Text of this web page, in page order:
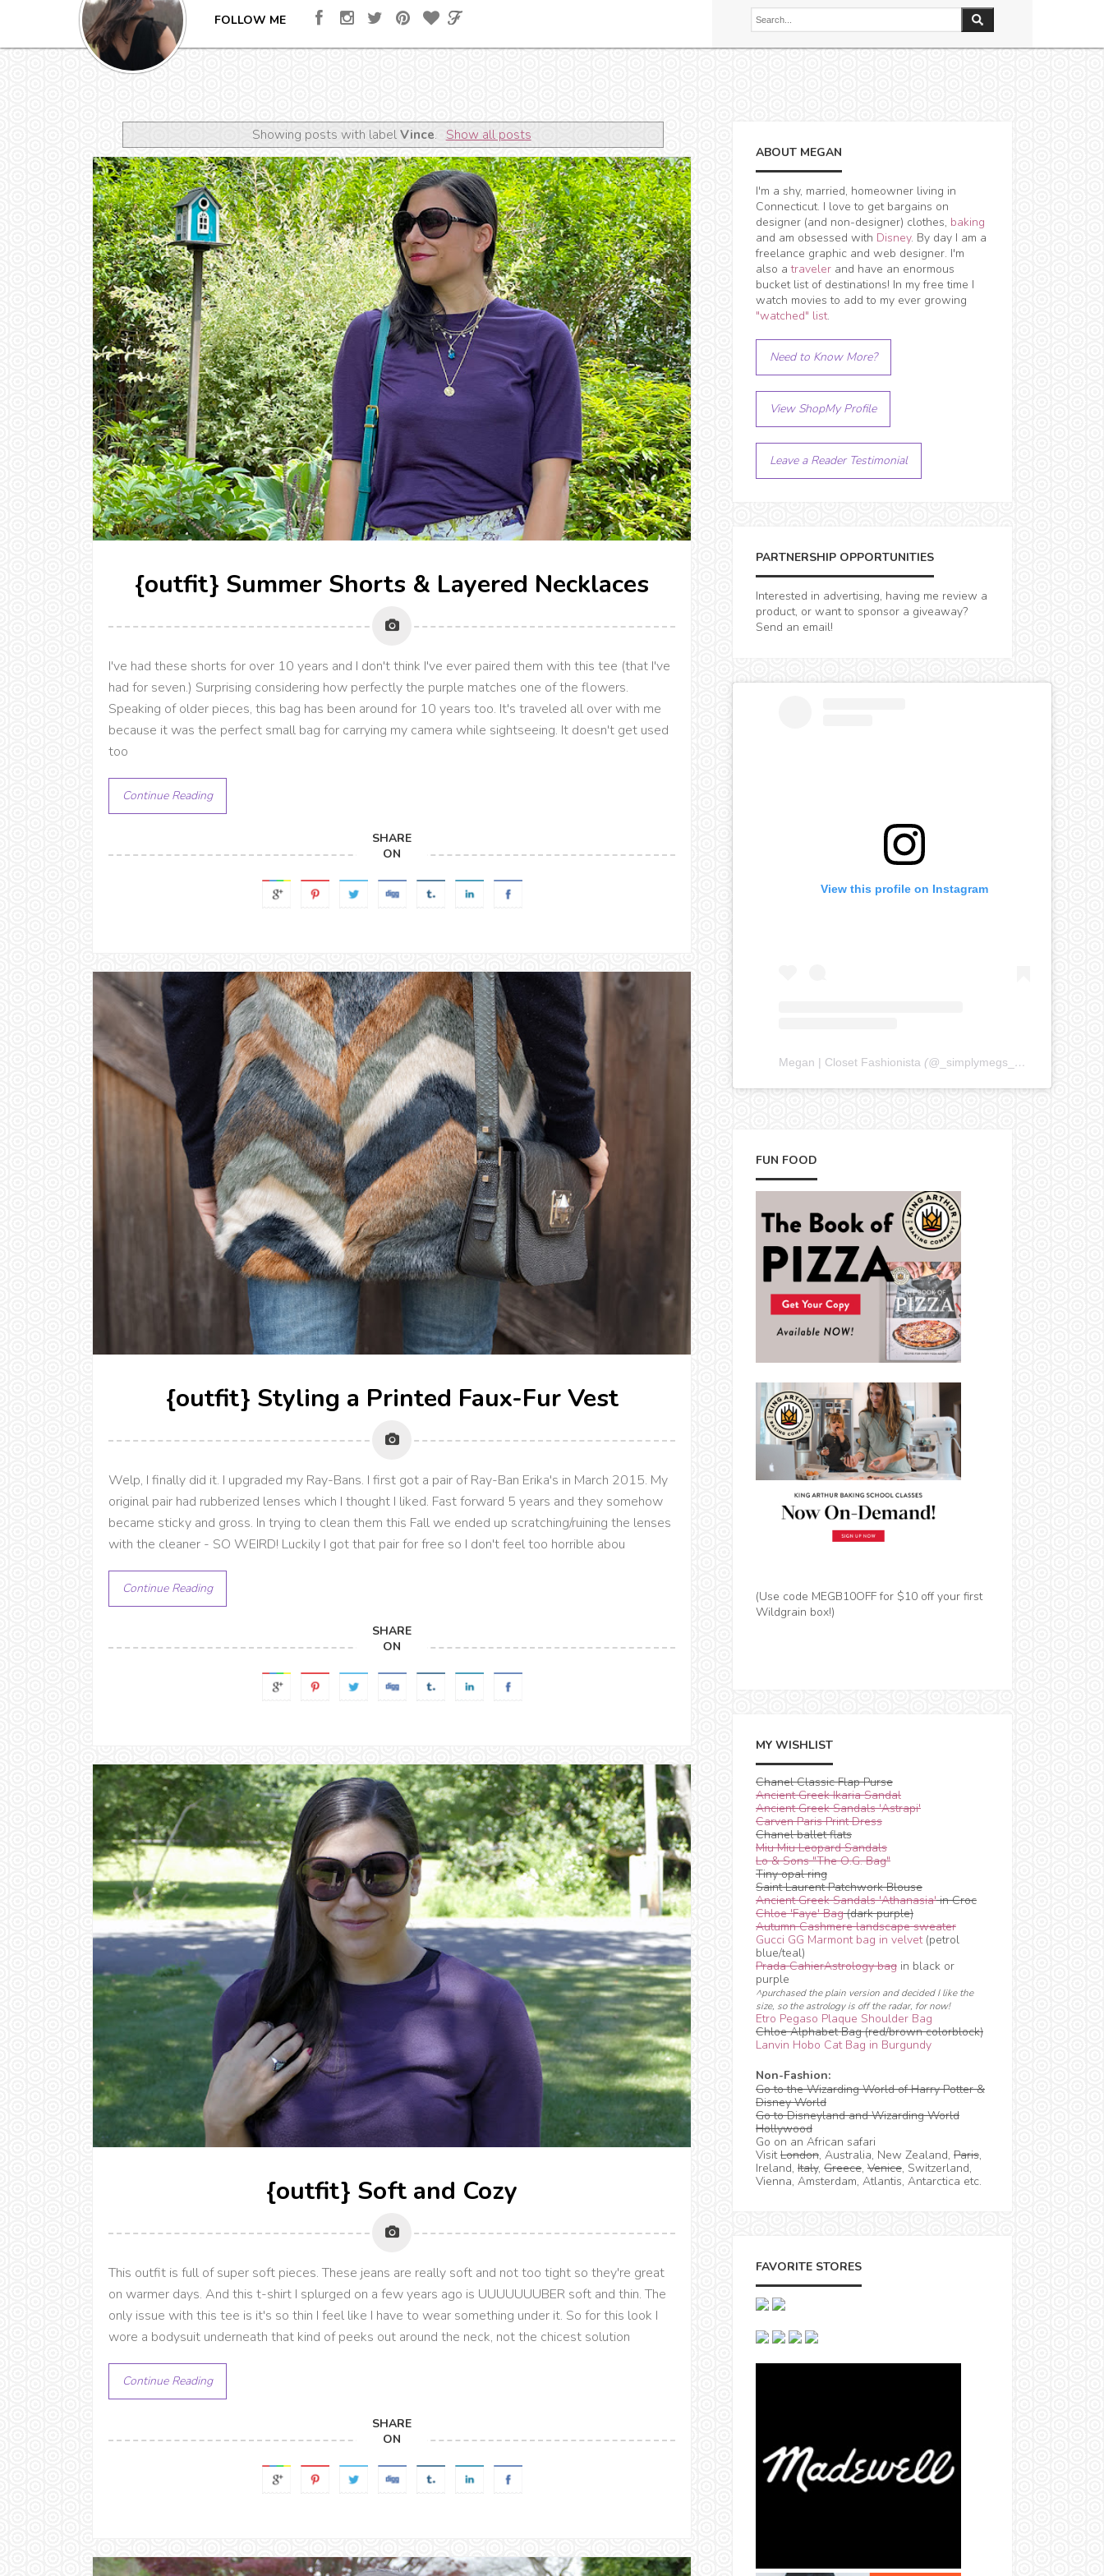
FOLLOW ME
Showing posts with labelVince. Show all posts
{outfit} Summer Shorts & Layered Necklaces
I've had these shorts for over 10 years and I don't think I've ever paired them with this tee (that I've
had for seven.) Surprising considering how perfectly the purple matches one of the flowers.
Speaking of older pieces, this bag has been around for 10 years too. It's traveled all over with me
because it was the perfect small bag for carrying my camera while sightseeing. It doesn't get used
too
Continue Reading
SHARE
ON
{outfit} Styling a Printed Faux-Fur Vest
Welp, I finally did it. I upgraded my Ray-Bans. I first got a pair of Ray-Ban Erika's in March 2015. My
original pair had rubberized lenses which I thought I liked. Fast forward 5 years and they somehow
became sticky and gross. In trying to clean them this Fall we ended up scratching/ruining the lenses
with the cleaner - SO WEIRD! Luckily I got that pair for free so I don't feel too horrible abou
Continue Reading
SHARE
ON
{outfit} Soft and Cozy
This outfit is full of super soft pieces. These jeans are really soft and not too tight so they're great
on warmer days. And this t-shirt I splurged on a few years ago is UUUUUUUBER soft and thin. The
only issue with this tee is it's so thin I feel like I have to wear something under it. So for this look I
wore a bodysuit underneath that kind of peeks out around the neck, not the chicest solution
Continue Reading
SHARE
ON
ABOUT MEGAN
I'm a shy, married, homeowner living in
Connecticut. I love to get bargains on
designer (and non-designer) clothes, baking
and am obsessed with Disney. By day I am a
freelance graphic and web designer. I'm
also atraveler and have an enormous
bucket list of destinations! In my free time I
watch movies to add to my ever growing
"watched" list.
Need to Know More?
View ShopMy Profile
Leave a Reader Testimonial
PARTNERSHIP OPPORTUNITIES
Interested in advertising, having me review a
product, or want to sponsor a giveaway?
Send an email!
View this profile on Instagram
Megan | Closet Fashionista (@ _simplymegs_ ) • Instagram
FUN FOOD
(Use code MEGB10OFF for $10 off your first
Wildgrain box!)
MY WISHLIST
Chanel Classic Flap Purse
Ancient Greek Ikaria Sandal
Ancient Greek Sandals 'Astrapi'
Carven Paris Print Dress
Chanel ballet flats
Miu Miu Leopard Sandals
Lo & Sons "The O.G. Bag"
Tiny opal ring
Saint Laurent Patchwork Blouse
Ancient Greek Sandals 'Athanasia'in Croc
Chloe 'Faye' Bag(dark purple)
Autumn Cashmere landscape sweater
Gucci GG Marmont bag in velvet(petrol
blue/teal)
Prada CahierAstrology bag in black or
purple
^purchased the plain version and decided I like the
size, so the astrology is off the radar, for now!
Etro Pegaso Plaque Shoulder Bag
Chloe Alphabet Bag (red/brown colorblock)
Lanvin Hobo Cat Bag in Burgundy
Non-Fashion:
Go to the Wizarding World of Harry Potter &
Disney World
Go to Disneyland and Wizarding World
Hollywood
Go on an African safari
VisitLondon, Australia, New Zealand, Paris,
Ireland, Italy, Greece, Venice, Switzerland,
Vienna, Amsterdam, Atlantis, Antarctica etc.
FAVORITE STORES